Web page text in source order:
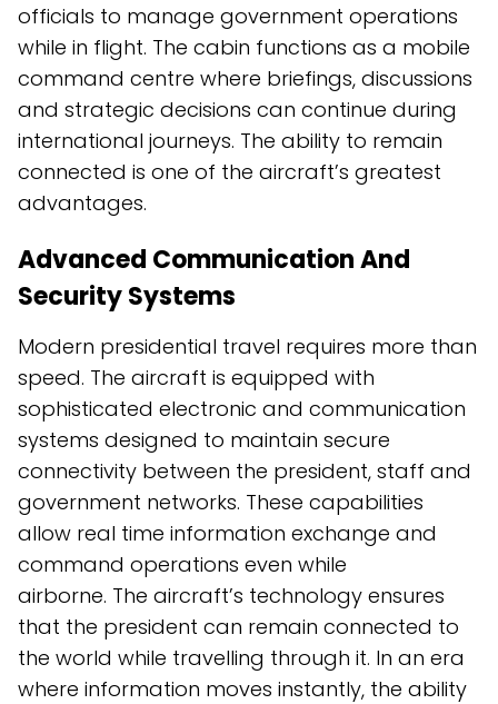
officials to manage government operations
while in flight. The cabin functions as a mobile
command centre where briefings, discussions
and strategic decisions can continue during
international journeys. The ability to remain
connected is one of the aircraft’s greatest
advantages.
Advanced Communication And
Security Systems
Modern presidential travel requires more than
speed. The aircraft is equipped with
sophisticated electronic and communication
systems designed to maintain secure
connectivity between the president, staff and
government networks. These capabilities
allow real time information exchange and
command operations even while
airborne. The aircraft’s technology ensures
that the president can remain connected to
the world while travelling through it. In an era
where information moves instantly, the ability